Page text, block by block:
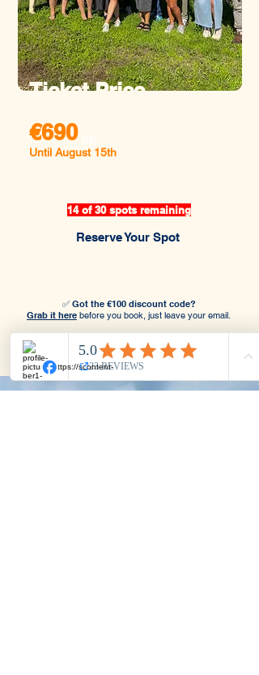
Ticket Price
€690
Until August 15th
Reserve Your Spot
14 of 30 spots remaining
✅ Got the €100 discount code?
Grab it here before you book, just leave your email.